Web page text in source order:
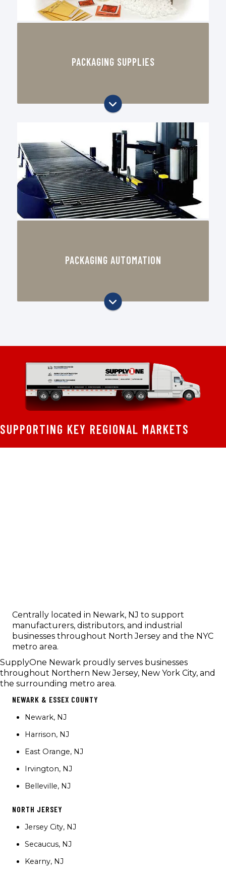
PACKAGING SUPPLIES
strapping
Mailers, cartons, and shipping supplies
packaging products
Packaging supplies for recurring
operational needs
Local support for businesses across
North Jersey and New York City
PACKAGING AUTOMATION
equipment
Equipment recommendations based
on your operation
Support through SupplyOne’s
regional packaging automation team
Solutions for manufacturers,
distributors, and fulfillment
operations
SUPPORTING KEY REGIONAL MARKETS
Centrally located in Newark, NJ to support
manufacturers, distributors, and industrial
businesses throughout North Jersey and the NYC
metro area.
SupplyOne Newark proudly serves businesses
throughout Northern New Jersey, New York City, and
the surrounding metro area.
NEWARK & ESSEX COUNTY
Newark, NJ
Harrison, NJ
East Orange, NJ
Irvington, NJ
Belleville, NJ
NORTH JERSEY
Jersey City, NJ
Secaucus, NJ
Kearny, NJ